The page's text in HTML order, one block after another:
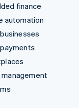
finance
automation